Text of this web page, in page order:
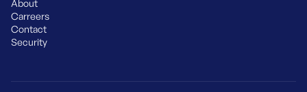
About
Carreers
Contact
Security